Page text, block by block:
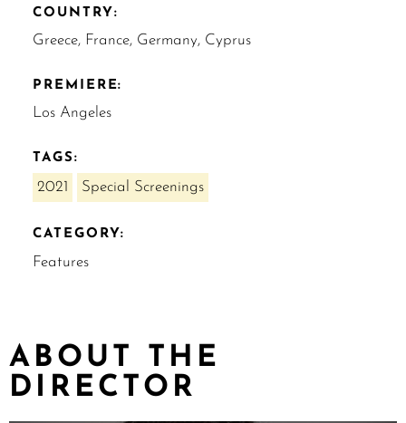
COUNTRY:
Greece, France, Germany, Cyprus
PREMIERE:
Los Angeles
TAGS:
2021 Special Screenings
CATEGORY:
Features
ABOUT THE
DIRECTOR